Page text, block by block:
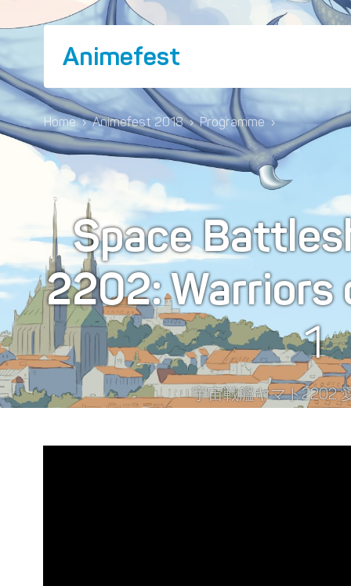
Animefest
Home › Animefest 2018 › Programme ›
Space
2202: Warriors
1
宇宙戦艦ヤマト2202